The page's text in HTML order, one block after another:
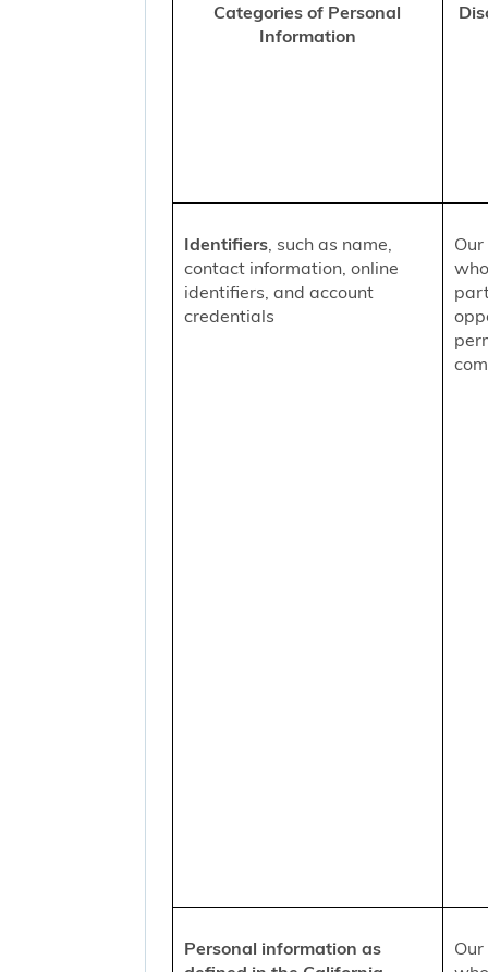
Categories of Personal
Information
Identifiers, such as name,
contact information, online
identifiers, and account
credentials
Personal information as